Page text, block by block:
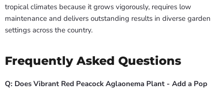
tropical climates because it grows vigorously, requires low
maintenance and delivers outstanding results in diverse garden
settings across the country.
Frequently Asked Questions
Q: Does Vibrant Red Peacock Aglaonema Plant - Add a Pop